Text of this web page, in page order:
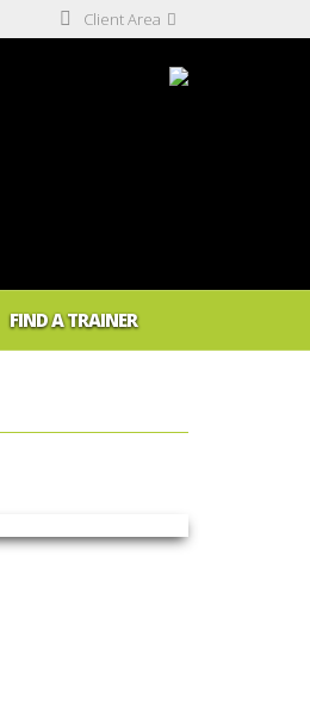
Client Area
FIND A TRAINER